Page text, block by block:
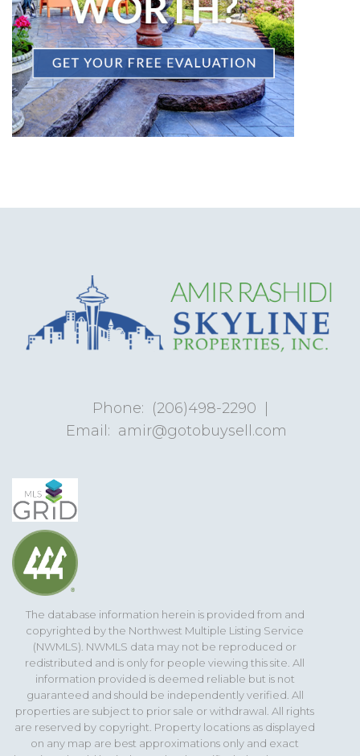
Phone: (206)498-2290
Email: amir@gotobuysell.com
The database information herein is provided from and
copyrighted by the Northwest Multiple Listing Service
(NWMLS). NWMLS data may not be reproduced or
redistributed and is only for people viewing this site. All
information provided is deemed reliable but is not
guaranteed and should be independently verified. All
properties are subject to prior sale or withdrawal. All rights
are reserved by copyright. Property locations as displayed
on any map are best approximations only and exact